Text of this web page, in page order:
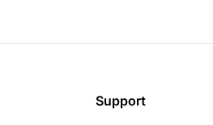
Support